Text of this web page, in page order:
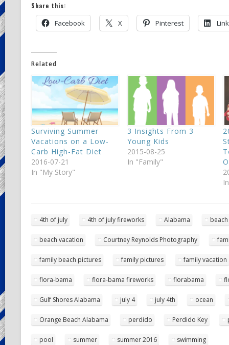
Share this:
Facebook X Pinterest
Related
Surviving Summer
Vacations on a Low-
Carb High-Fat Diet
2016-07-21
In "My Story"
3 Insights From 3
Young Kids
2015-08-25
In "Family"
4th of july 4th of july fireworks Alabama beach
beach vacation Courtney Reynolds Photography
family beach pictures family pictures family vacation
flora-bama flora-bama fireworks florabama
Gulf Shores Alabama july 4 july 4th ocean
Orange Beach Alabama perdido Perdido Key
pool summer summer 2016 swimming